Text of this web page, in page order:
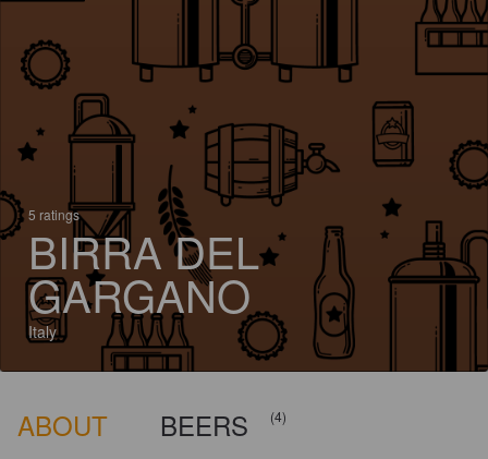
5 ratings
BIRRA DEL
GARGANO
Italy
ABOUT BEERS (4)